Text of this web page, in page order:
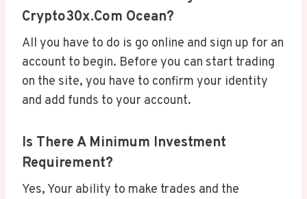
Crypto30x.com Ocean?
All you have to do is go online and sign up for an
account to begin. Before you can start trading
on the site, you have to confirm your identity
and add funds to your account.
Is There A Minimum Investment
Requirement?
Yes, Your ability to make trades and the